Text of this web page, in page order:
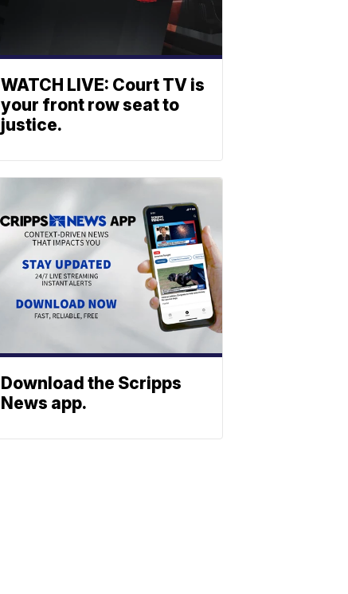
WATCH LIVE: Court TV is
your front row seat to
justice.
Download the Scripps
News app.